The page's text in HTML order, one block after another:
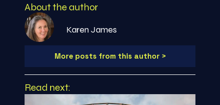
About the author
Karen James
More posts from this author >
Read next: